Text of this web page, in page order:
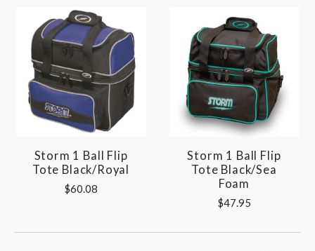
Storm 1 Ball Flip
Tote Black/Royal
$60.08
Storm 1 Ball Flip
Tote Black/Sea
Foam
$47.95